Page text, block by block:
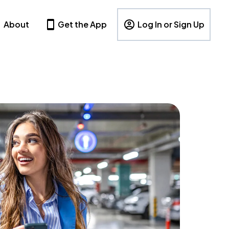
About Get the App Log In or Sign Up